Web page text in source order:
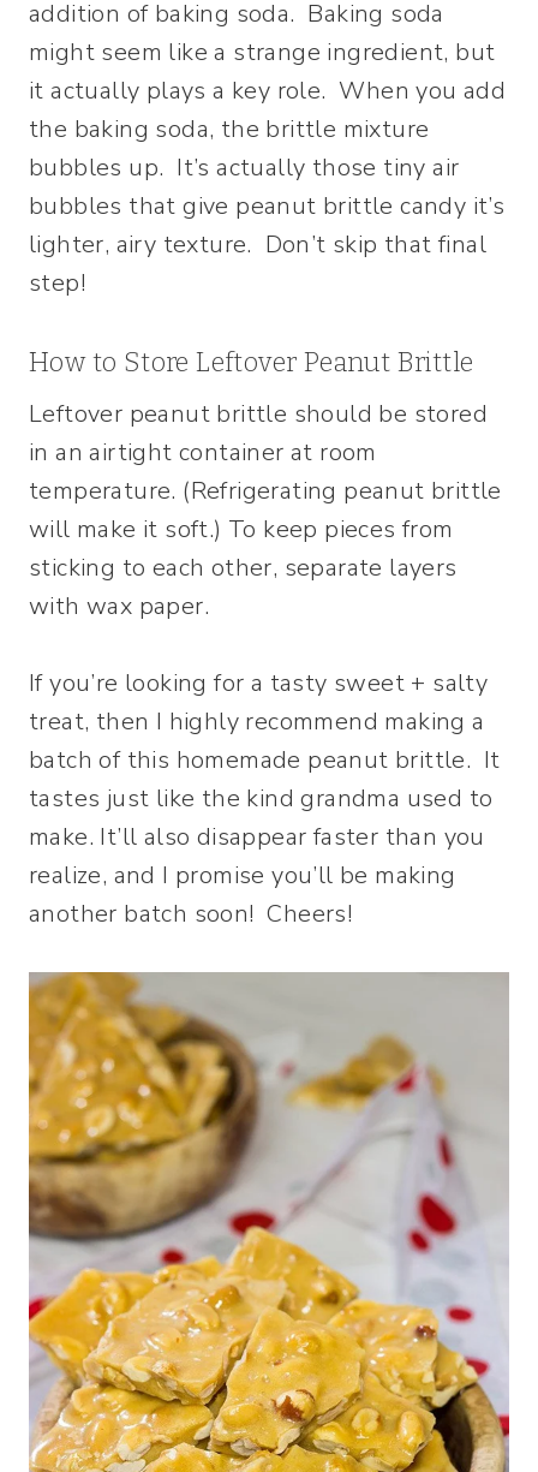
addition of baking soda. Baking soda
might seem like a strange ingredient, but
it actually plays a key role. When you add
the baking soda, the brittle mixture
bubbles up. It’s actually those tiny air
bubbles that give peanut brittle candy it’s
lighter, airy texture. Don’t skip that final
step!
How to Store Leftover Peanut Brittle
Leftover peanut brittle should be stored
in an airtight container at room
temperature. (Refrigerating peanut brittle
will make it soft.) To keep pieces from
sticking to each other, separate layers
with wax paper.
If you’re looking for a tasty sweet + salty
treat, then I highly recommend making a
batch of this homemade peanut brittle. It
tastes just like the kind grandma used to
make. It’ll also disappear faster than you
realize, and I promise you’ll be making
another batch soon! Cheers!